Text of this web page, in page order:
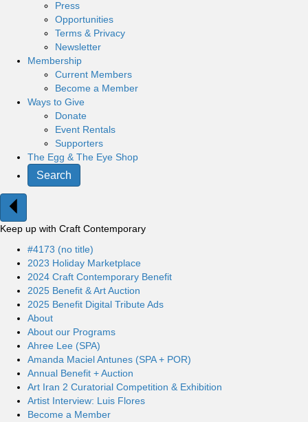
Press
Opportunities
Terms & Privacy
Newsletter
Membership
Current Members
Become a Member
Ways to Give
Donate
Event Rentals
Supporters
The Egg & The Eye Shop
Search
Keep up with Craft Contemporary
#4173 (no title)
2023 Holiday Marketplace
2024 Craft Contemporary Benefit
2025 Benefit & Art Auction
2025 Benefit Digital Tribute Ads
About
About our Programs
Ahree Lee (SPA)
Amanda Maciel Antunes (SPA + POR)
Annual Benefit + Auction
Art Iran 2 Curatorial Competition & Exhibition
Artist Interview: Luis Flores
Become a Member